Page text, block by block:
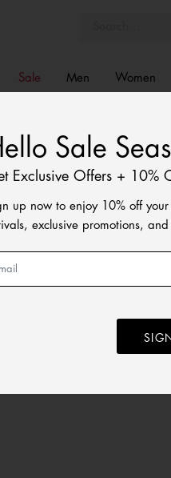
Sale Men Women
striped rugby shirt is made
Sale
Exclusive Offers + 10%
up now to enjoy 10% off
exclusive promotions, and